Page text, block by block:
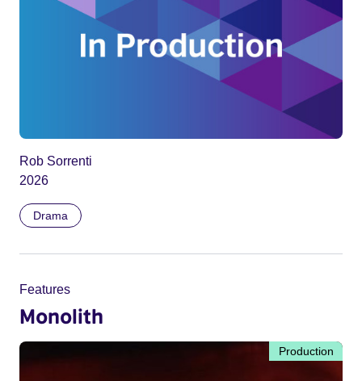
Rob Sorrenti
2026
Drama
Features
Monolith
Production